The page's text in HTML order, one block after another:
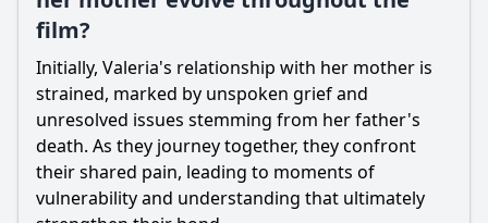
film?
Initially, Valeria's relationship with her mother is
strained, marked by unspoken grief and
unresolved issues stemming from her father's
death. As they journey together, they confront
their shared pain, leading to moments of
vulnerability and understanding that ultimately